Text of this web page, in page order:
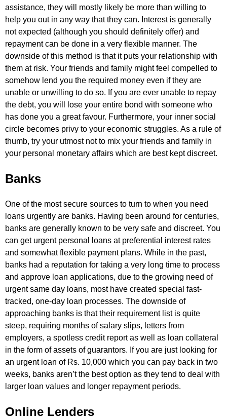
assistance, they will mostly likely be more than willing to
help you out in any way that they can. Interest is generally
not expected (although you should definitely offer) and
repayment can be done in a very flexible manner. The
downside of this method is that it puts your relationship with
them at risk. Your friends and family might feel compelled to
somehow lend you the required money even if they are
unable or unwilling to do so. If you are ever unable to repay
the debt, you will lose your entire bond with someone who
has done you a great favour. Furthermore, your inner social
circle becomes privy to your economic struggles. As a rule of
thumb, try your utmost not to mix your friends and family in
your personal monetary affairs which are best kept discreet.
Banks
One of the most secure sources to turn to when you need
loans urgently are banks. Having been around for centuries,
banks are generally known to be very safe and discreet. You
can get urgent personal loans at preferential interest rates
and somewhat flexible payment plans. While in the past,
banks had a reputation for taking a very long time to process
and approve loan applications, due to the growing need of
urgent same day loans, most have created special fast-
tracked, one-day loan processes. The downside of
approaching banks is that their requirement list is quite
steep, requiring months of salary slips, letters from
employers, a spotless credit report as well as loan collateral
in the form of assets of guarantors. If you are just looking for
an urgent loan of Rs. 10,000 which you can pay back in two
weeks, banks aren’t the best option as they tend to deal with
larger loan values and longer repayment periods.
Online Lenders